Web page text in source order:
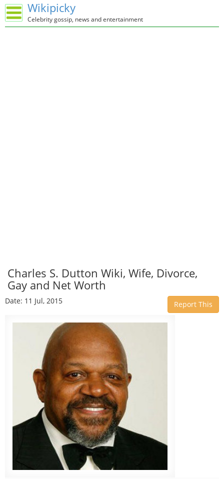
Wikipicky
Celebrity gossip, news and entertainment
Charles S. Dutton Wiki, Wife, Divorce,
Gay and Net Worth
Date: 11 Jul, 2015 Report This